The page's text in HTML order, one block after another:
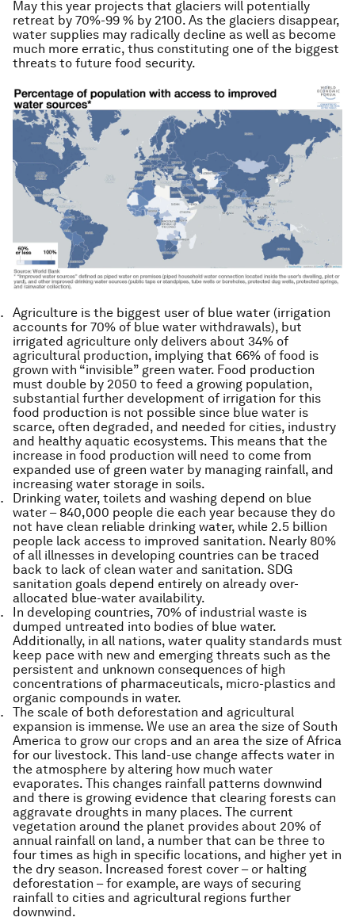
May this year projects that glaciers will potentially
retreat by 70%-99 % by 2100. As the glaciers disappear,
water supplies may radically decline as well as become
much more erratic, thus constituting one of the biggest
threats to future food security.
Agriculture is the biggest user of blue water (irrigation
accounts for 70% of blue water withdrawals), but
irrigated agriculture only delivers about 34% of
agricultural production, implying that 66% of food is
grown with “invisible” green water. Food production
must double by 2050 to feed a growing population,
substantial further development of irrigation for this
food production is not possible since blue water is
scarce, often degraded, and needed for cities, industry
and healthy aquatic ecosystems. This means that the
increase in food production will need to come from
expanded use of green water by managing rainfall, and
increasing water storage in soils.
Drinking water, toilets and washing depend on blue
water – 840,000 people die each year because they do
not have clean reliable drinking water, while 2.5 billion
people lack access to improved sanitation. Nearly 80%
of all illnesses in developing countries can be traced
back to lack of clean water and sanitation. SDG
sanitation goals depend entirely on already over-
allocated blue-water availability.
In developing countries, 70% of industrial waste is
dumped untreated into bodies of blue water.
Additionally, in all nations, water quality standards must
keep pace with new and emerging threats such as the
persistent and unknown consequences of high
concentrations of pharmaceuticals, micro-plastics and
organic compounds in water.
The scale of both deforestation and agricultural
expansion is immense. We use an area the size of South
America to grow our crops and an area the size of Africa
for our livestock. This land-use change affects water in
the atmosphere by altering how much water
evaporates. This changes rainfall patterns downwind
and there is growing evidence that clearing forests can
aggravate droughts in many places. The current
vegetation around the planet provides about 20% of
annual rainfall on land, a number that can be three to
four times as high in specific locations, and higher yet in
the dry season. Increased forest cover – or halting
deforestation – for example, are ways of securing
rainfall to cities and agricultural regions further
downwind.